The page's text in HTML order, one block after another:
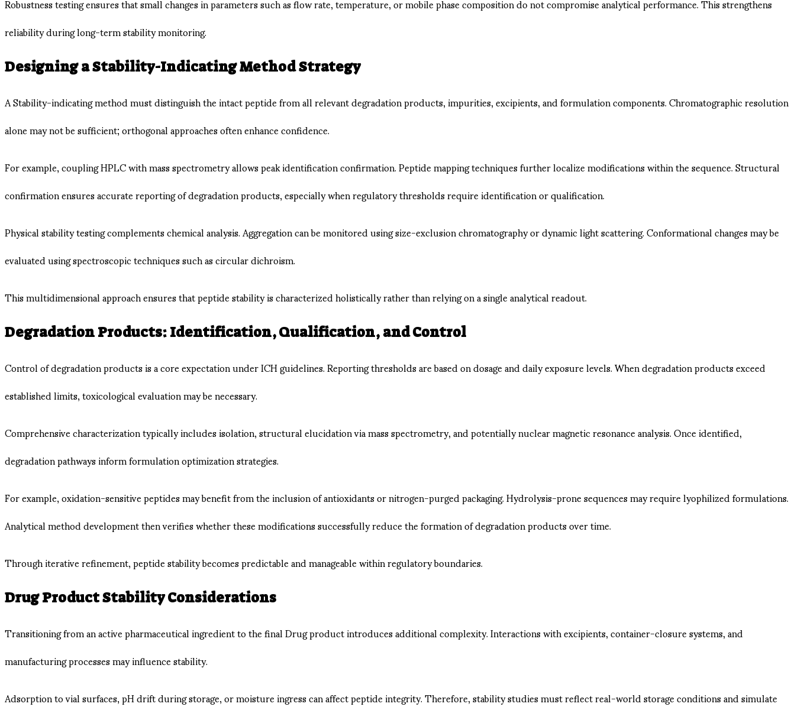
reliability during long-term stability monitoring.
Designing a Stability-Indicating Method Strategy
A Stability-indicating method must distinguish the intact peptide from all relevant degradation products, impurities, excipients, and formulation components. Chromatographic resolution
alone may not be sufficient; orthogonal approaches often enhance confidence.
For example, coupling HPLC with mass spectrometry allows peak identification confirmation. Peptide mapping techniques further localize modifications within the sequence. Structural
confirmation ensures accurate reporting of degradation products, especially when regulatory thresholds require identification or qualification.
Physical stability testing complements chemical analysis. Aggregation can be monitored using size-exclusion chromatography or dynamic light scattering. Conformational changes may be
evaluated using spectroscopic techniques such as circular dichroism.
This multidimensional approach ensures that peptide stability is characterized holistically rather than relying on a single analytical readout.
Degradation Products: Identification, Qualification, and Control
Control of degradation products is a core expectation under ICH guidelines. Reporting thresholds are based on dosage and daily exposure levels. When degradation products exceed
established limits, toxicological evaluation may be necessary.
Comprehensive characterization typically includes isolation, structural elucidation via mass spectrometry, and potentially nuclear magnetic resonance analysis. Once identified,
degradation pathways inform formulation optimization strategies.
For example, oxidation-sensitive peptides may benefit from the inclusion of antioxidants or nitrogen-purged packaging. Hydrolysis-prone sequences may require lyophilized formulations.
Analytical method development then verifies whether these modifications successfully reduce the formation of degradation products over time.
Through iterative refinement, peptide stability becomes predictable and manageable within regulatory boundaries.
Drug Product Stability Considerations
Transitioning from an active pharmaceutical ingredient to the final Drug product introduces additional complexity. Interactions with excipients, container-closure systems, and
manufacturing processes may influence stability.
Adsorption to vial surfaces, pH drift during storage, or moisture ingress can affect peptide integrity. Therefore, stability studies must reflect real-world storage conditions and simulate